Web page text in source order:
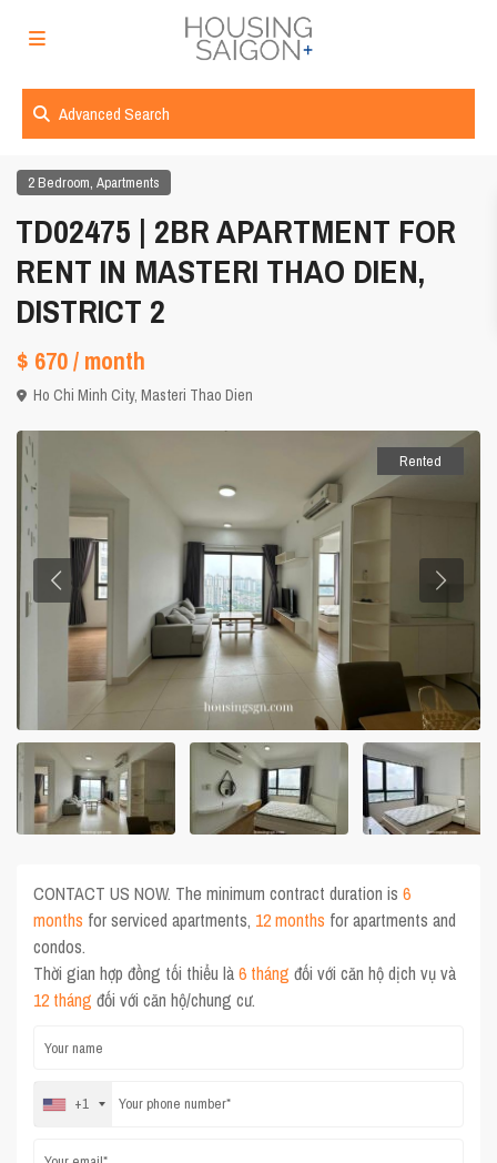
Advanced Search
2 Bedroom,Apartments
TD02475 | 2BR APARTMENT FOR
RENT IN MASTERI THAO DIEN,
DISTRICT 2
$ 670/ month
Ho Chi Minh City,Masteri Thao Dien
Rented
CONTACT US NOW. The minimum contract duration is6
months for serviced apartments, 12 months for apartments and
condos.
Thời gian hợp đồng tối thiểu là6 tháng đối với căn hộ dịch vụ và
12 tháng đối với căn hộ/chung cư.
+1